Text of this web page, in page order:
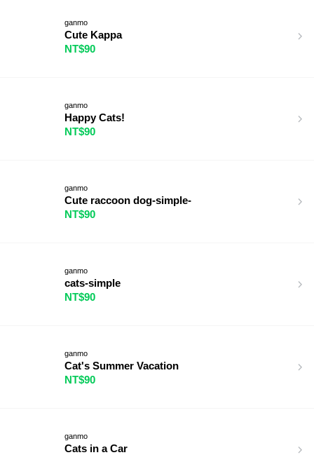
ganmo
Cute Kappa
NT$90
ganmo
Happy Cats!
NT$90
ganmo
Cute raccoon dog-simple-
NT$90
ganmo
cats-simple
NT$90
ganmo
Cat's Summer Vacation
NT$90
ganmo
Cats in a Car